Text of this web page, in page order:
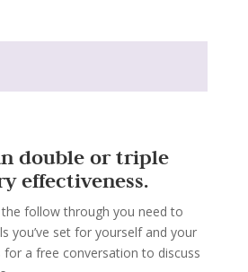
double or triple
effectiveness.
the follow through you need to
you’ve set for yourself and your
for a free conversation to discuss